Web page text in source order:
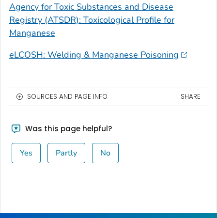
Agency for Toxic Substances and Disease
Registry (ATSDR): Toxicological Profile for
Manganese
eLCOSH: Welding & Manganese Poisoning
SOURCES AND PAGE INFO SHARE
Was this page helpful?
Yes Partly No